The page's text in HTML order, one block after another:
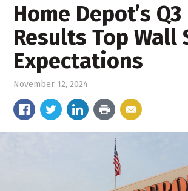
Home Depot’s Q3
Results Top Wall
Expectations
November 12, 2024